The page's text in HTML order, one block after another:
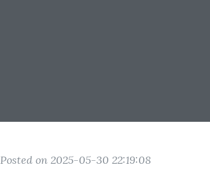
Posted on 2025-05-30 22:19:08